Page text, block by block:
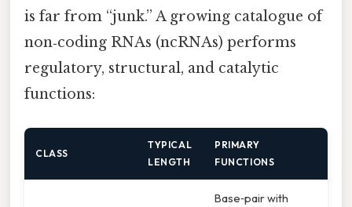
is far from “junk.” A growing catalogue of
non‑coding RNAs (ncRNAs) performs
regulatory, structural, and catalytic
functions:
CLASS
TYPICAL
LENGTH
PRIMARY
FUNCTIONS
Base‑pair with